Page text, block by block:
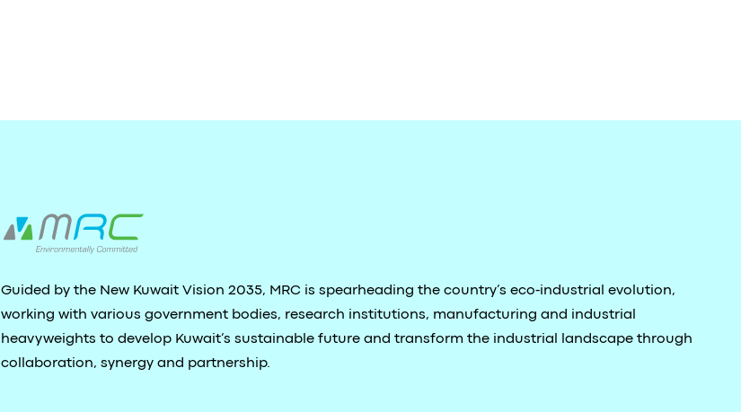
Guided by the New Kuwait Vision 2035, MRC is spearheading the country’s eco-industrial evolution,
working with various government bodies, research institutions, manufacturing and industrial
heavyweights to develop Kuwait’s sustainable future and transform the industrial landscape through
collaboration, synergy and partnership.